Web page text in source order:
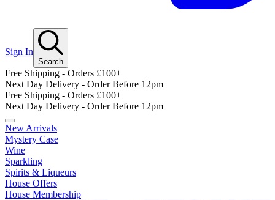
Sign In
Search
Free Shipping - Orders £100+
Next Day Delivery - Order Before 12pm
Free Shipping - Orders £100+
Next Day Delivery - Order Before 12pm
New Arrivals
Mystery Case
Wine
Sparkling
Spirits & Liqueurs
House Offers
House Membership